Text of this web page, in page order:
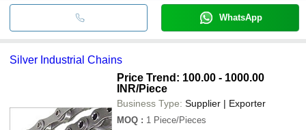
WhatsApp
Silver Industrial Chains
Price Trend: 100.00 - 1000.00
INR/Piece
Business Type: Supplier | Exporter
MOQ : 1 Piece/Pieces